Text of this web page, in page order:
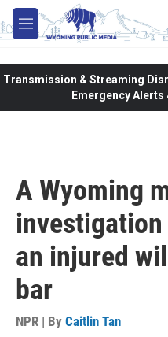
Skip to main content
M
e
Transmission & Streaming
Emergency
A Wyoming
an injured
bar
NPR | By Caitlin Tan